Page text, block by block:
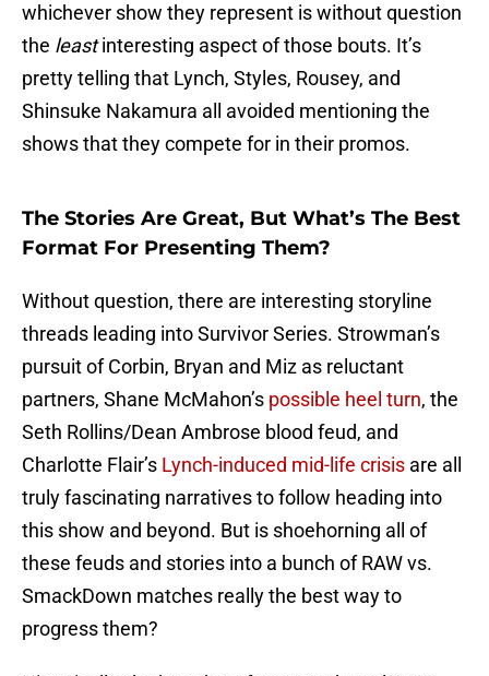
whichever show they represent is without question
the leastinteresting aspect of those bouts. It’s
pretty telling that Lynch, Styles, Rousey, and
Shinsuke Nakamura all avoided mentioning the
shows that they compete for in their promos.
The Stories Are Great, But What’s The Best
Format For Presenting Them?
Without question, there are interesting storyline
threads leading into Survivor Series. Strowman’s
pursuit of Corbin, Bryan and Miz as reluctant
partners, Shane McMahon’s possible heel turn, the
Seth Rollins/Dean Ambrose blood feud, and
Charlotte Flair’s Lynch-induced mid-life crisis are all
truly fascinating narratives to follow heading into
this show and beyond. But is shoehorning all of
these feuds and stories into a bunch of RAW vs.
SmackDown matches really the best way to
progress them?